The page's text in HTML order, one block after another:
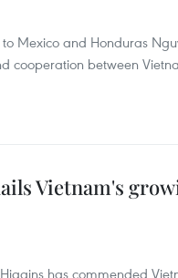
Mexico and Honduras
cooperation between
Vietnam's
has commended